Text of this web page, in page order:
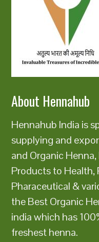
About Hennahub
Hennahub India is
supplying and
and Organic
Products to Health,
Pharaceutical &
the Best Organic
india which has
freshest henna.